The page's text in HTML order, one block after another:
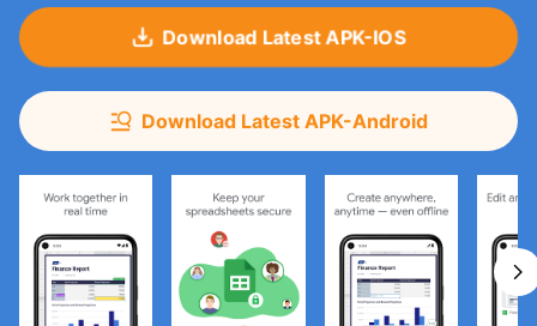
Download Latest APK-IOS
Download Latest APK-Android